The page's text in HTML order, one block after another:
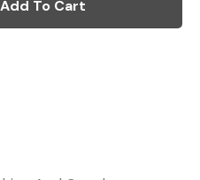
Add To Cart